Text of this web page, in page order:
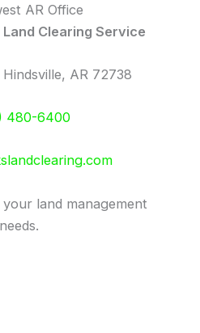
AR Office
Land Clearing Service
AR 72738
480-6400
land management
needs.